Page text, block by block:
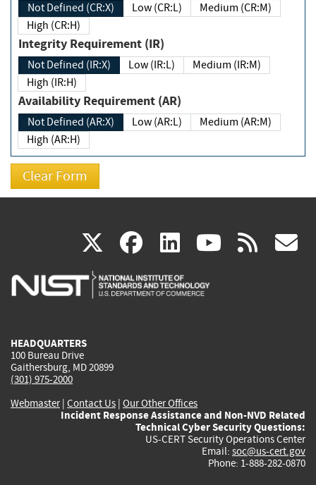
Not Defined (CR:X) Low (CR:L)
Medium (CR:M)
High (CR:H)
Integrity Requirement (IR)
Not Defined (IR:X) Low (IR:L)
Medium (IR:M)
High (IR:H)
Availability Requirement (AR)
Not Defined (AR:X) Low (AR:L)
Medium (AR:M)
High (AR:H)
X(link
is
facebook
(link
is
linkedin
(link
is
(link rss
HEADQUARTERS
100 Bureau Drive
Gaithersburg, MD 20899
(301) 975-2000
Webmaster| Contact Us | Our Other Offices
Incident Response Assistance and Non-NVD Related
Technical Cyber Security Questions:
US-CERT Security Operations Center
Email: soc@us-cert.gov
Phone: 1-888-282-0870